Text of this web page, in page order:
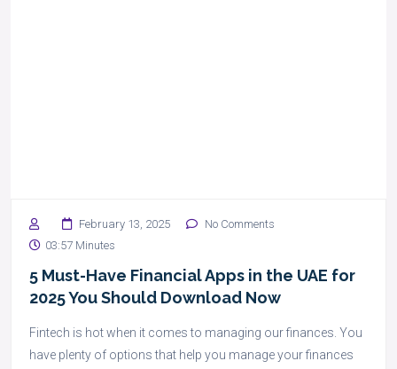
February 13, 2025
No Comments
03:57 Minutes
5 Must-Have Financial Apps in the UAE for
2025 You Should Download Now
Fintech is hot when it comes to managing our finances. You
have plenty of options that help you manage your finances